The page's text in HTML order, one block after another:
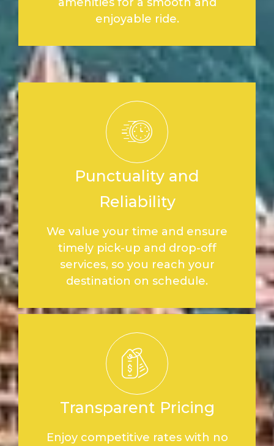
enjoyable ride.
Punctuality and
Reliability
We value your time and ensure
timely pick-up and drop-off
services, so you reach your
destination on schedule.
Transparent Pricing
Enjoy competitive rates with no